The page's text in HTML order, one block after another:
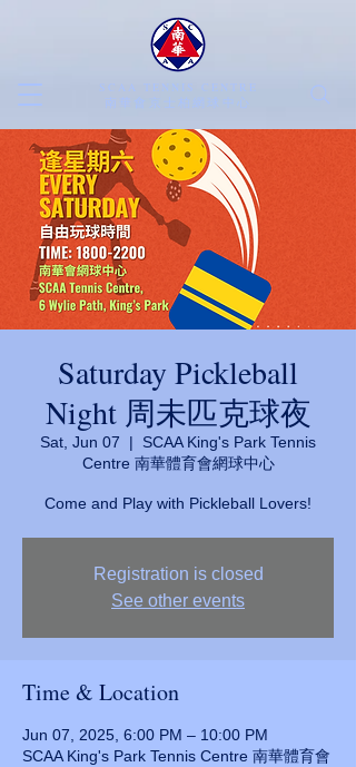
SCAA TENNIS CENTRE
​南華會京士柏網球中心
Saturday Pickleball
Night 周未匹克球夜
Sat, Jun 07
  |
SCAA King's Park Tennis
Centre 南華體育會網球中心
Come and Play with Pickleball Lovers!
Registration is closed
See other events
Time & Location
Jun 07, 2025, 6:00 PM – 10:00 PM
SCAA King's Park Tennis Centre 南華體育會